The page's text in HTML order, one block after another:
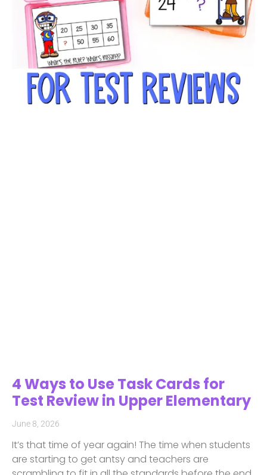
4 Ways to Use Task Cards for
Test Review in Upper Elementary
June 8, 2026
It’s that time of year again! The time when students
are starting to get antsy and teachers are